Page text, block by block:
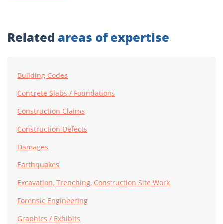
Related areas of expertise
Building Codes
Concrete Slabs / Foundations
Construction Claims
Construction Defects
Damages
Earthquakes
Excavation, Trenching, Construction Site Work
Forensic Engineering
Graphics / Exhibits